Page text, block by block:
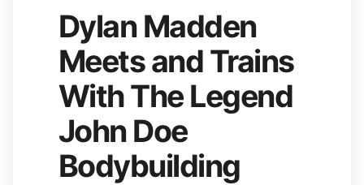
Dylan Madden
Meets and Trains
With The Legend
John Doe
Bodybuilding